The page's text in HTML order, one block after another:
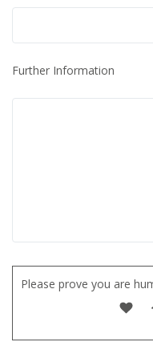
Further Information
Please prove you are